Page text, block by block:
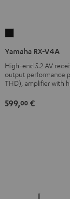
V4A
Black
Yamaha RX-V4A
High-end 5.2 AV
output performance
THD), amplifier with
599,00 €